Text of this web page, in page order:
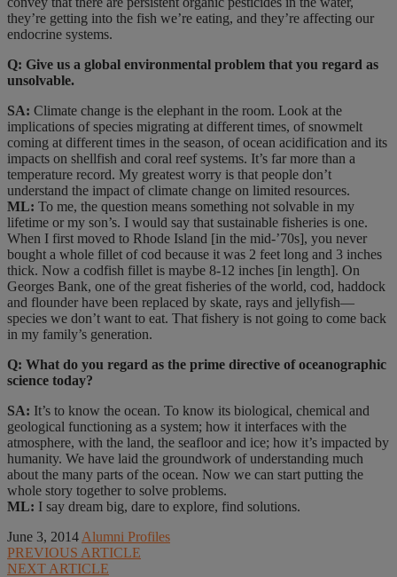
they’re getting into the fish we’re eating, and they’re affecting our
endocrine systems.
Q: Give us a global environmental problem that you regard as
unsolvable.
SA: Climate change is the elephant in the room. Look at the
implications of species migrating at different times, of snowmelt
coming at different times in the season, of ocean acidification and its
impacts on shellfish and coral reef systems. It’s far more than a
temperature record. My greatest worry is that people don’t
understand the impact of climate change on limited resources.
ML: To me, the question means something not solvable in my
lifetime or my son’s. I would say that sustainable fisheries is one.
When I first moved to Rhode Island [in the mid-’70s], you never
bought a whole fillet of cod because it was 2 feet long and 3 inches
thick. Now a codfish fillet is maybe 8-12 inches [in length]. On
Georges Bank, one of the great fisheries of the world, cod, haddock
and flounder have been replaced by skate, rays and jellyfish—
species we don’t want to eat. That fishery is not going to come back
in my family’s generation.
Q: What do you regard as the prime directive of oceanographic
science today?
SA: It’s to know the ocean. To know its biological, chemical and
geological functioning as a system; how it interfaces with the
atmosphere, with the land, the seafloor and ice; how it’s impacted by
humanity. We have laid the groundwork of understanding much
about the many parts of the ocean. Now we can start putting the
whole story together to solve problems.
ML: I say dream big, dare to explore, find solutions.
June 3, 2014 Alumni Profiles
PREVIOUS ARTICLE
NEXT ARTICLE